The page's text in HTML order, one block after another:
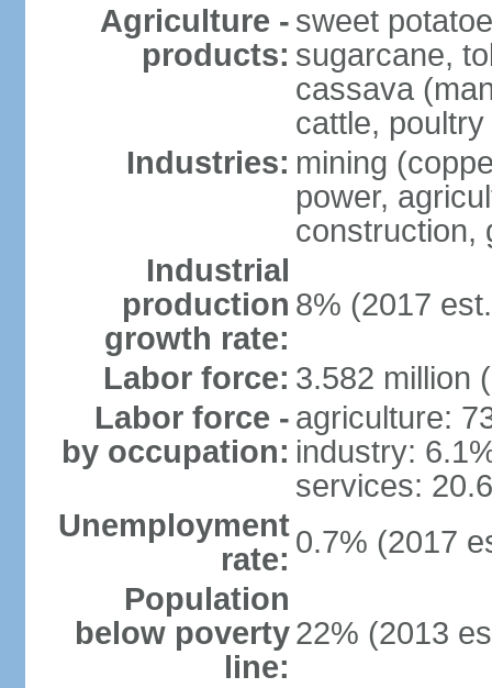
Agriculture -
products:
sweet
sugarcane,
cassava
cattle, poultry
Industries: mining
power,
construction,
Industrial
production
growth rate:
8% (2017
Labor force: 3.582 million
Labor force -
by occupation:
agriculture:
industry:
services:
Unemployment
rate: 0.7% (2017
Population
below poverty
line:
22% (2013